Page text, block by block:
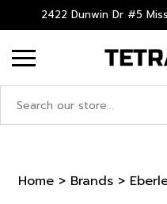
to
2422 Dunwin Dr #5
Home > Brands >